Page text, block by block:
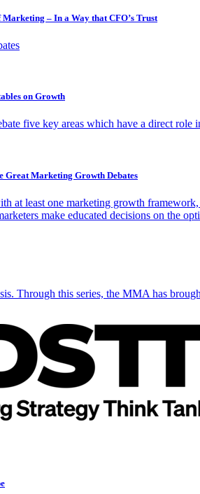
Marketing – In a Way that CFO’s Trust
on Growth
five key areas which have a direct role
Great Marketing Growth Debates
at least one marketing growth
make educated decisions on the
Through this series, the MMA has